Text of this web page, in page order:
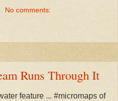
No comments:
Runs Through It
feature ... #micromaps of